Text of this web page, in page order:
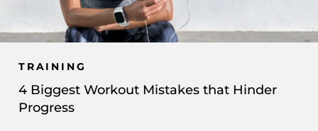
TRAINING
4 Biggest Workout Mistakes that Hinder
Progress